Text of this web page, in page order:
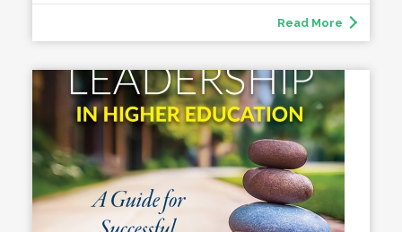
Read More